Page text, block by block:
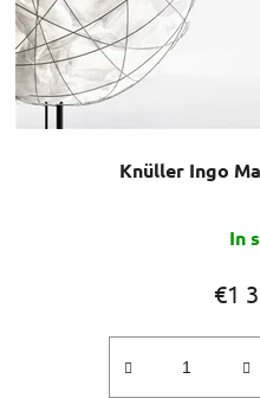
Knüller Ingo
In
€1